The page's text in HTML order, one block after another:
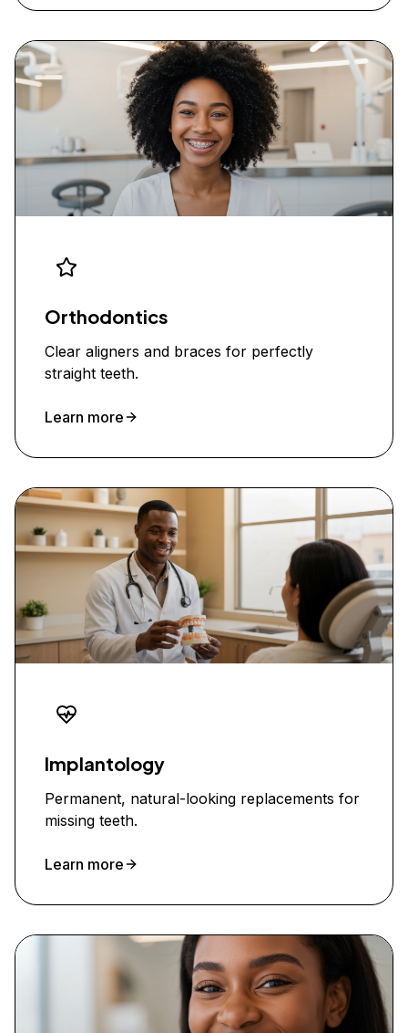
Orthodontics
Clear aligners and braces for perfectly
straight teeth.
Learn more
Implantology
Permanent, natural-looking replacements for
missing teeth.
Learn more